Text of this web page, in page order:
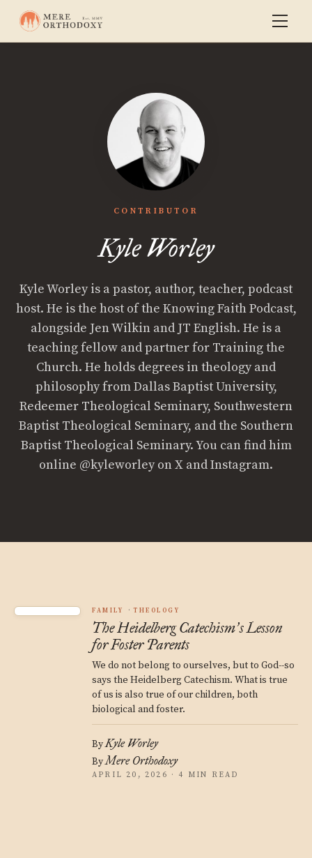
CONTRIBUTOR
Kyle Worley
Kyle Worley is a pastor, author, teacher, podcast
host. He is the host of the Knowing Faith Podcast,
alongside Jen Wilkin and JT English. He is a
teaching fellow and partner for Training the
Church. He holds degrees in theology and
philosophy from Dallas Baptist University,
Redeemer Theological Seminary, Southwestern
Baptist Theological Seminary, and the Southern
Baptist Theological Seminary. You can find him
online @kyleworley on X and Instagram.
FAMILY THEOLOGY
The Heidelberg Catechism’s Lesson
for Foster Parents
We do not belong to ourselves, but to God--so
says the Heidelberg Catechism. What is true
of us is also true of our children, both
biological and foster.
ByKyle Worley
ByMere Orthodoxy
APRIL 20, 2026 · 4 MIN READ